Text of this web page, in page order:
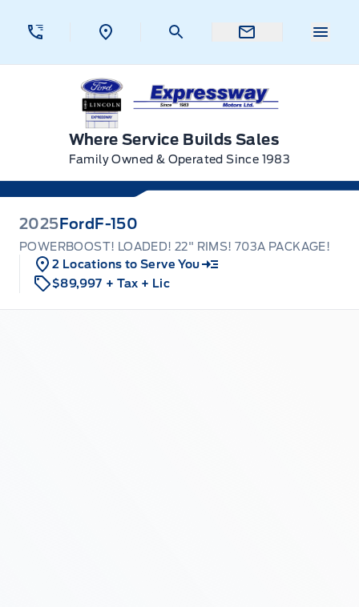
Expressway Ford
Where Service Builds Sales
Family Owned & Operated Since 1983
2025 Ford F-150
POWERBOOST! LOADED! 22" RIMS! 703A PACKAGE!
2 Locations to Serve You
$89,997 + Tax + Lic